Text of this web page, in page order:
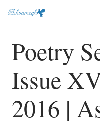
Poetry
Issue
2016 |